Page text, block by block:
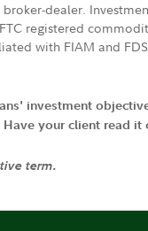
dealer.
registered
with FIAM and
investment
your client read it
term.